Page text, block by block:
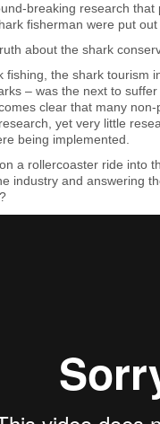
breaking research
fisherman were put out
about the shark
fishing, the shark tourism
– was the next to
clear that many
yet very little
being implemented.
a rollercoaster ride into
industry and answering